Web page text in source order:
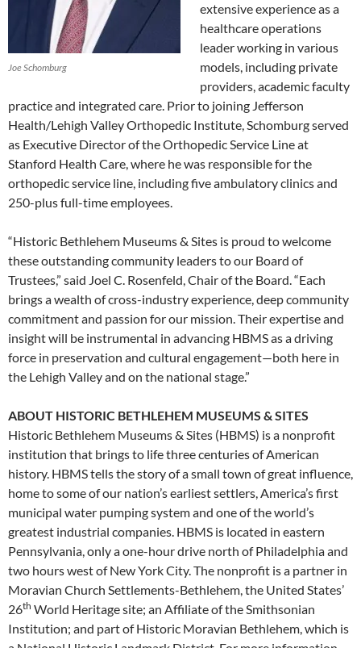
Joe Schomburg
extensive experience as a
healthcare operations
leader working in various
models, including private
providers, academic faculty
practice and integrated care. Prior to joining Jefferson
Health/Lehigh Valley Orthopedic Institute, Schomburg served
as Executive Director of the Orthopedic Service Line at
Stanford Health Care, where he was responsible for the
orthopedic service line, including five ambulatory clinics and
250-plus full-time employees.
“Historic Bethlehem Museums & Sites is proud to welcome
these outstanding community leaders to our Board of
Trustees,” said Joel C. Rosenfeld, Chair of the Board. “Each
brings a wealth of cross-industry experience, deep community
commitment and passion for our mission. Their expertise and
insight will be instrumental in advancing HBMS as a driving
force in preservation and cultural engagement—both here in
the Lehigh Valley and on the national stage.”
ABOUT HISTORIC BETHLEHEM MUSEUMS & SITES
Historic Bethlehem Museums & Sites (HBMS) is a nonprofit
institution that brings to life three centuries of American
history. HBMS tells the story of a small town of great influence,
home to some of our nation’s earliest settlers, America’s first
municipal water pumping system and one of the world’s
greatest industrial companies. HBMS is located in eastern
Pennsylvania, only a one-hour drive north of Philadelphia and
two hours west of New York City. The nonprofit is a partner in
Moravian Church Settlements-Bethlehem, the United States’
26th World Heritage site; an Affiliate of the Smithsonian
Institution; and part of Historic Moravian Bethlehem, which is